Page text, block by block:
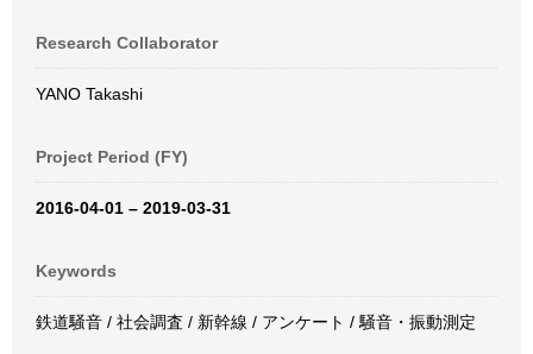
Research Collaborator
YANO Takashi
Project Period (FY)
2016-04-01 – 2019-03-31
Keywords
鉄道騒音 / 社会調査 / 新幹線 / アンケート / 騒音・振動測定